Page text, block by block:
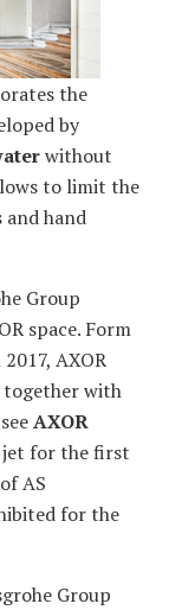
the
by
without
to limit the
hand
Group
space. Form
AXOR
together with
AXOR
for the first
AS
for the
Group